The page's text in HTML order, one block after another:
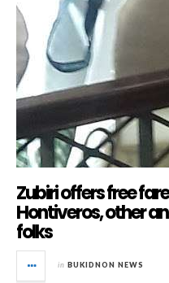
Zubiri offers free
Hontiveros, other
folks
in BUKIDNON NEWS